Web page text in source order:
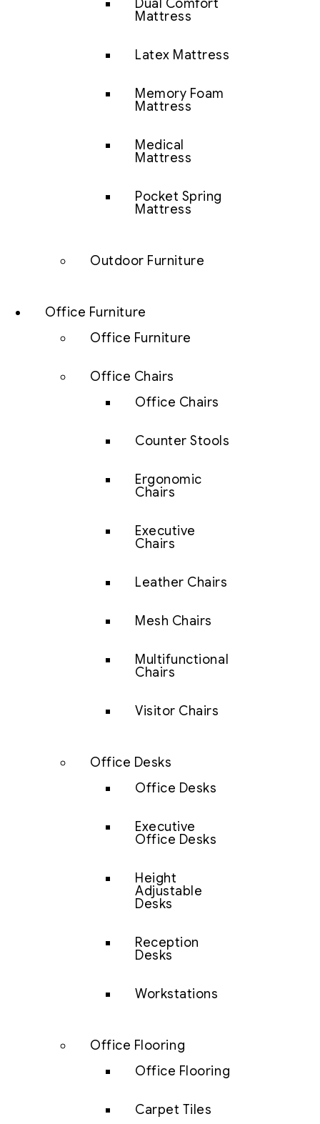
Dual Comfort
Mattress
Latex Mattress
Memory Foam
Mattress
Medical
Mattress
Pocket Spring
Mattress
Outdoor Furniture
Office Furniture
Office Furniture
Office Chairs
Office Chairs
Counter Stools
Ergonomic
Chairs
Executive
Chairs
Leather Chairs
Mesh Chairs
Multifunctional
Chairs
Visitor Chairs
Office Desks
Office Desks
Executive
Office Desks
Height
Adjustable
Desks
Reception
Desks
Workstations
Office Flooring
Office Flooring
Carpet Tiles